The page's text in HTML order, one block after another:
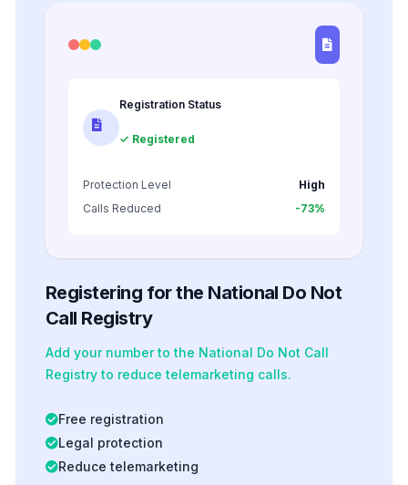
Registration Status
✓ Registered
Protection Level
High
Calls Reduced
-73%
Registering for the National Do Not
Call Registry
Add your number to the National Do Not Call
Registry to reduce telemarketing calls.
Free registration
Legal protection
Reduce telemarketing